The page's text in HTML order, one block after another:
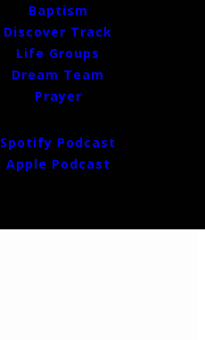
Baptism
Discover Track
Life Groups
Dream Team
Prayer
Spotify Podcast
Apple Podcast